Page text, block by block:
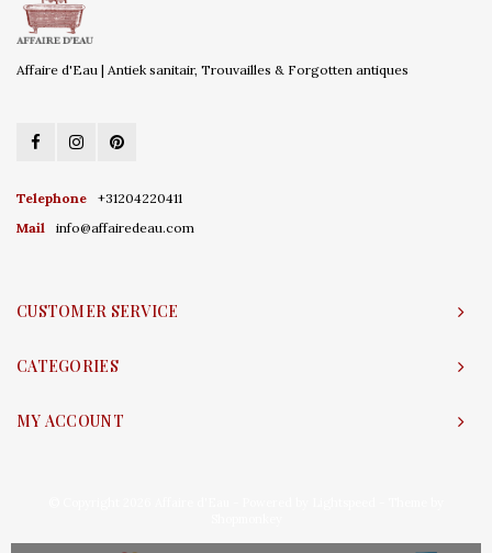
Affaire d'Eau | Antiek sanitair, Trouvailles & Forgotten antiques
Telephone
+31204220411
Mail
info@affairedeau.com
CUSTOMER SERVICE
CATEGORIES
MY ACCOUNT